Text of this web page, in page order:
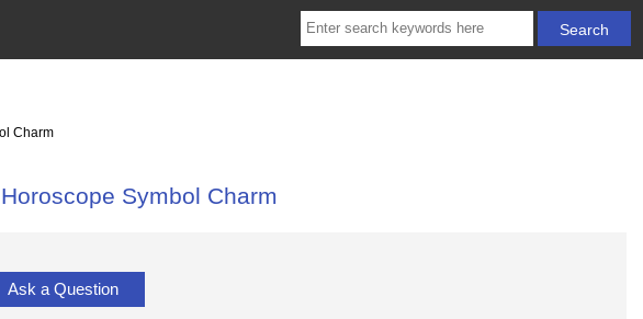
Charm
Symbol Charm
Ask a Question